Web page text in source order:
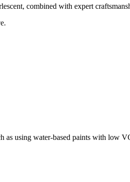
combined with expert
using water-based paints with low